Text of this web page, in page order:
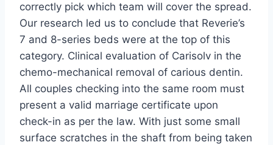
correctly pick which team will cover the spread.
Our research led us to conclude that Reverie’s
7 and 8-series beds were at the top of this
category. Clinical evaluation of Carisolv in the
chemo-mechanical removal of carious dentin.
All couples checking into the same room must
present a valid marriage certificate upon
check-in as per the law. With just some small
surface scratches in the shaft from being taken